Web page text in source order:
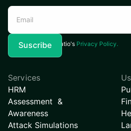
I agree to Kymatio's Privacy Policy.
Services
HRM
Assessment &
Awareness
Attack Simulations